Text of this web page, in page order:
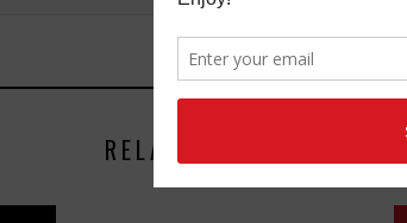
RELATED ARTICLES